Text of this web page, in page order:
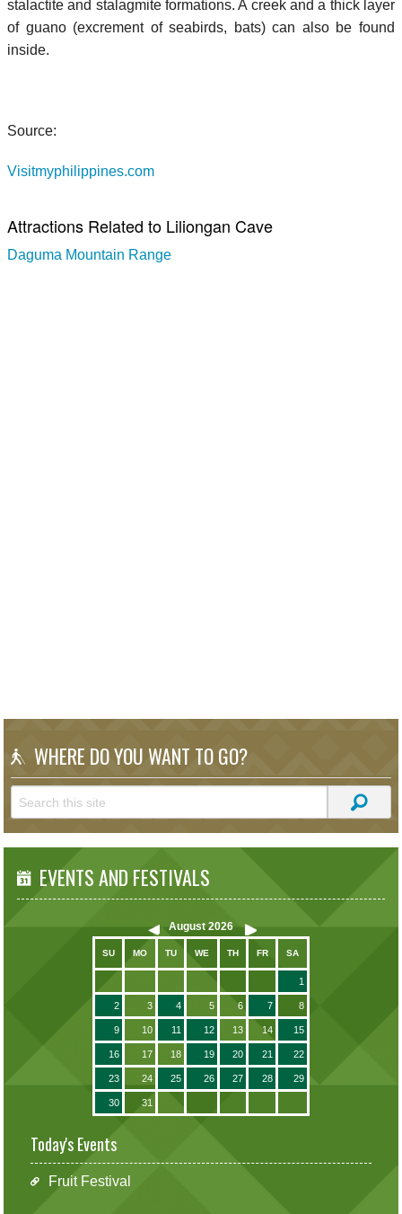
stalactite and stalagmite formations. A creek and a thick layer
of guano (excrement of seabirds, bats) can also be found
inside.
Source:
Visitmyphilippines.com
Attractions Related to Liliongan Cave
Daguma Mountain Range
WHERE DO YOU WANT TO GO?
EVENTS AND FESTIVALS
August 2026
SU MO TU WE TH FR SA
1
2 3 4 5 6 7 8
9 10 11 12 13 14 15
16 17 18 19 20 21 22
23 24 25 26 27 28 29
30 31
Today's Events
Fruit Festival